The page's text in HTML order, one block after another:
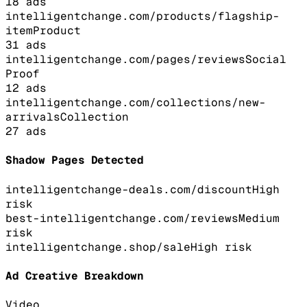
intelligentchange.com/products/flagship-
itemProduct
31 ads
intelligentchange.com/pages/reviewsSocial
Proof
12 ads
intelligentchange.com/collections/new-
arrivalsCollection
27 ads
Shadow Pages Detected
intelligentchange-deals.com/discountHigh
risk
best-intelligentchange.com/reviewsMedium
risk
intelligentchange.shop/saleHigh risk
Ad Creative Breakdown